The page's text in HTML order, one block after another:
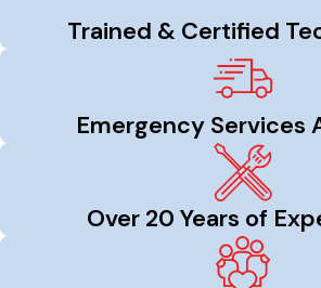
Trained & Certified
Emergency Services
Over 20 Years of